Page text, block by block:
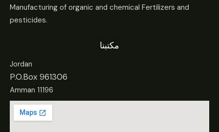
Manufacturing of organic and chemical Fertilizers and
pesticides.
مكتبنا
Jordan
P.O.Box 961306
Amman 11196